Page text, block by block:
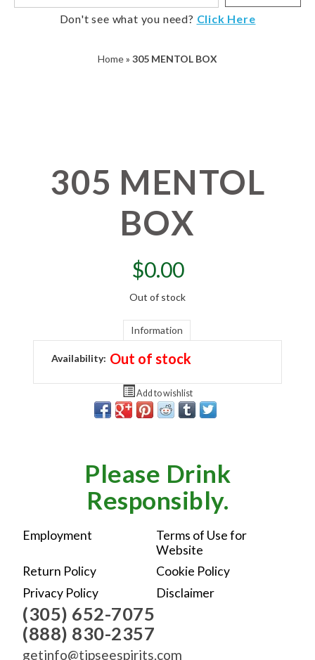
Don't see what you need? Click Here
Home» 305 MENTOL BOX
305 MENTOL
BOX
$0.00
Out of stock
Information
Availability: Out of stock
Add to wishlist
Please Drink
Responsibly.
Employment
Terms of Use for
Website
Return Policy
Cookie Policy
Privacy Policy
Disclaimer
(305) 652-7075
(888) 830-2357
getinfo@tipseespirits.com